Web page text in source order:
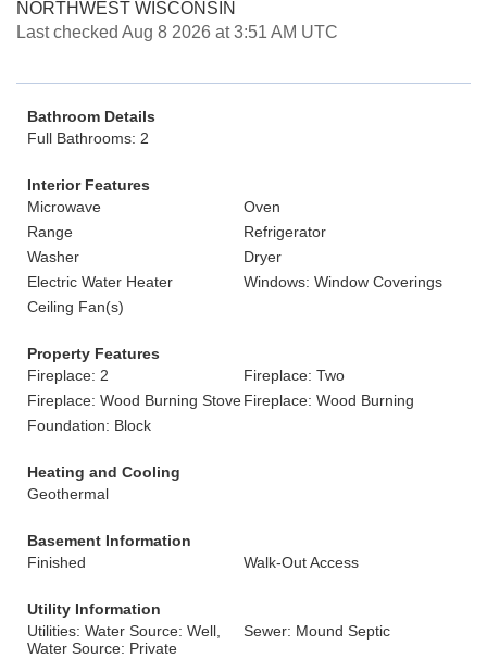
NORTHWEST WISCONSIN
Last checked Aug 8 2026 at 3:51 AM UTC
Bathroom Details
Full Bathrooms: 2
Interior Features
Microwave
Oven
Range
Refrigerator
Washer
Dryer
Electric Water Heater
Windows: Window Coverings
Ceiling Fan(s)
Property Features
Fireplace: 2
Fireplace: Two
Fireplace: Wood Burning StoveFireplace: Wood Burning
Foundation: Block
Heating and Cooling
Geothermal
Basement Information
Finished
Walk-Out Access
Utility Information
Utilities: Water Source: Well,
Water Source: Private
Sewer: Mound Septic